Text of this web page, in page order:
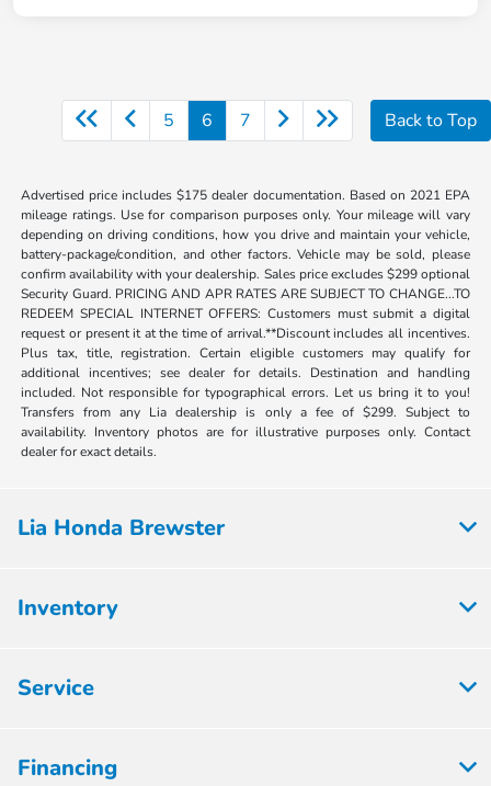
5 6 7 Back to Top
Advertised price includes $175 dealer documentation. Based on 2021 EPA
mileage ratings. Use for comparison purposes only. Your mileage will vary
depending on driving conditions, how you drive and maintain your vehicle,
battery-package/condition, and other factors. Vehicle may be sold, please
confirm availability with your dealership. Sales price excludes $299 optional
Security Guard. PRICING AND APR RATES ARE SUBJECT TO CHANGE...TO
REDEEM SPECIAL INTERNET OFFERS: Customers must submit a digital
request or present it at the time of arrival.**Discount includes all incentives.
Plus tax, title, registration. Certain eligible customers may qualify for
additional incentives; see dealer for details. Destination and handling
included. Not responsible for typographical errors. Let us bring it to you!
Transfers from any Lia dealership is only a fee of $299. Subject to
availability. Inventory photos are for illustrative purposes only. Contact
dealer for exact details.
Lia Honda Brewster
Inventory
Service
Financing